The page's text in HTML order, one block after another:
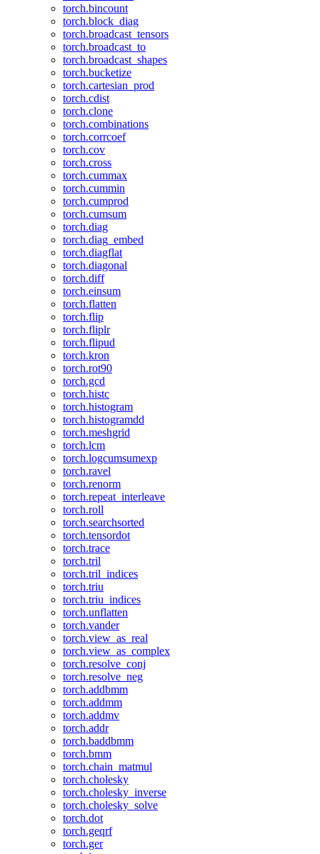
torch.bincount
torch.block_diag
torch.broadcast_tensors
torch.broadcast_to
torch.broadcast_shapes
torch.bucketize
torch.cartesian_prod
torch.cdist
torch.clone
torch.combinations
torch.corrcoef
torch.cov
torch.cross
torch.cummax
torch.cummin
torch.cumprod
torch.cumsum
torch.diag
torch.diag_embed
torch.diagflat
torch.diagonal
torch.diff
torch.einsum
torch.flatten
torch.flip
torch.fliplr
torch.flipud
torch.kron
torch.rot90
torch.gcd
torch.histc
torch.histogram
torch.histogramdd
torch.meshgrid
torch.lcm
torch.logcumsumexp
torch.ravel
torch.renorm
torch.repeat_interleave
torch.roll
torch.searchsorted
torch.tensordot
torch.trace
torch.tril
torch.tril_indices
torch.triu
torch.triu_indices
torch.unflatten
torch.vander
torch.view_as_real
torch.view_as_complex
torch.resolve_conj
torch.resolve_neg
torch.addbmm
torch.addmm
torch.addmv
torch.addr
torch.baddbmm
torch.bmm
torch.chain_matmul
torch.cholesky
torch.cholesky_inverse
torch.cholesky_solve
torch.dot
torch.geqrf
torch.ger